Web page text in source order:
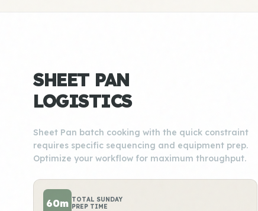
SHEET PAN
LOGISTICS
Sheet Pan batch cooking with the quick constraint
requires specific sequencing and equipment prep.
Optimize your workflow for maximum throughput.
60m TOTAL SUNDAY
PREP TIME